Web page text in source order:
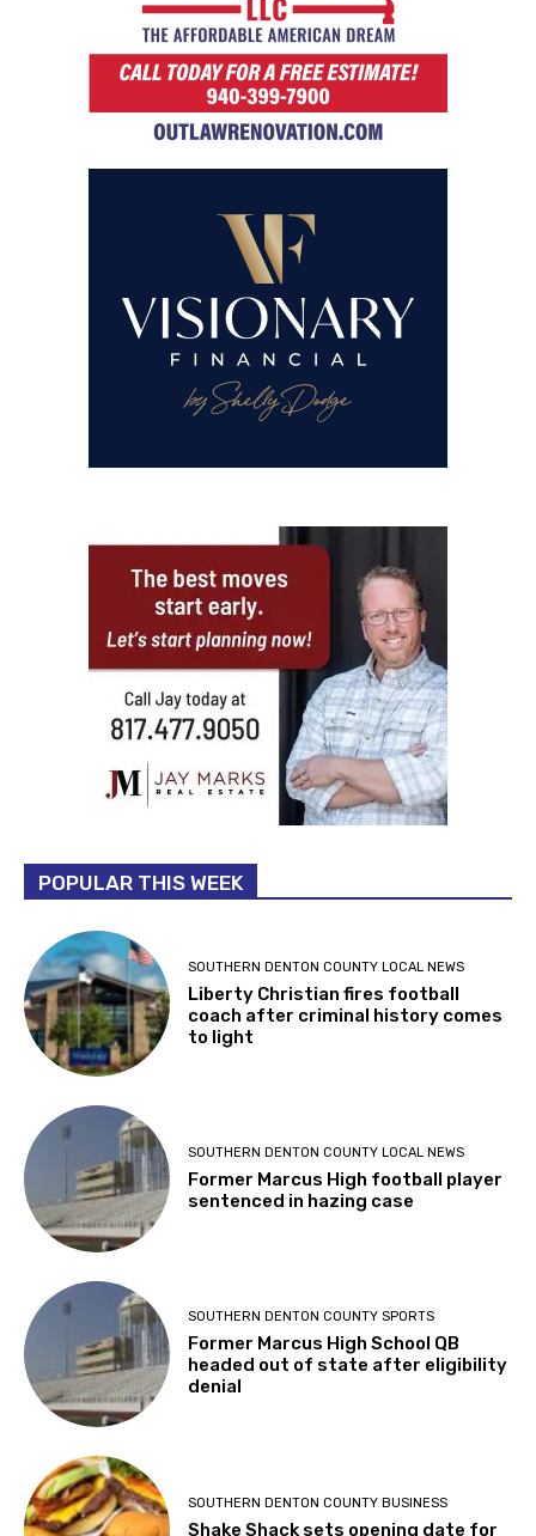
POPULAR THIS WEEK
SOUTHERN DENTON COUNTY LOCAL NEWS
Liberty Christian fires football
coach after criminal history comes
to light
SOUTHERN DENTON COUNTY LOCAL NEWS
Former Marcus High football player
sentenced in hazing case
SOUTHERN DENTON COUNTY SPORTS
Former Marcus High School QB
headed out of state after eligibility
denial
SOUTHERN DENTON COUNTY BUSINESS
Shake Shack sets opening date for